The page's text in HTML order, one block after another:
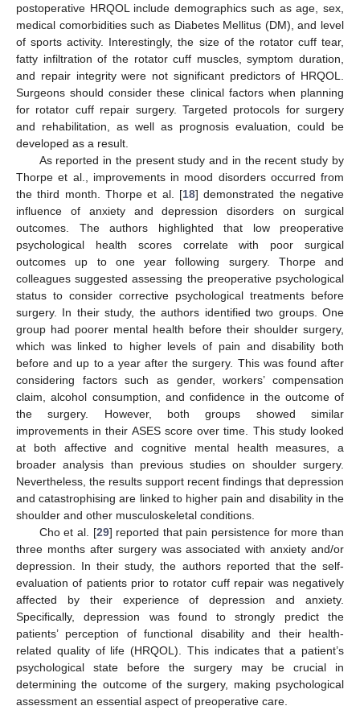
postoperative HRQOL include demographics such as age, sex,
medical comorbidities such as Diabetes Mellitus (DM), and level
of sports activity. Interestingly, the size of the rotator cuff tear,
fatty infiltration of the rotator cuff muscles, symptom duration,
and repair integrity were not significant predictors of HRQOL.
Surgeons should consider these clinical factors when planning
for rotator cuff repair surgery. Targeted protocols for surgery
and rehabilitation, as well as prognosis evaluation, could be
developed as a result.
As reported in the present study and in the recent study by
Thorpe et al., improvements in mood disorders occurred from
the third month. Thorpe et al. [18] demonstrated the negative
influence of anxiety and depression disorders on surgical
outcomes. The authors highlighted that low preoperative
psychological health scores correlate with poor surgical
outcomes up to one year following surgery. Thorpe and
colleagues suggested assessing the preoperative psychological
status to consider corrective psychological treatments before
surgery. In their study, the authors identified two groups. One
group had poorer mental health before their shoulder surgery,
which was linked to higher levels of pain and disability both
before and up to a year after the surgery. This was found after
considering factors such as gender, workers’ compensation
claim, alcohol consumption, and confidence in the outcome of
the surgery. However, both groups showed similar
improvements in their ASES score over time. This study looked
at both affective and cognitive mental health measures, a
broader analysis than previous studies on shoulder surgery.
Nevertheless, the results support recent findings that depression
and catastrophising are linked to higher pain and disability in the
shoulder and other musculoskeletal conditions.
Cho et al. [29] reported that pain persistence for more than
three months after surgery was associated with anxiety and/or
depression. In their study, the authors reported that the self-
evaluation of patients prior to rotator cuff repair was negatively
affected by their experience of depression and anxiety.
Specifically, depression was found to strongly predict the
patients’ perception of functional disability and their health-
related quality of life (HRQOL). This indicates that a patient’s
psychological state before the surgery may be crucial in
determining the outcome of the surgery, making psychological
assessment an essential aspect of preoperative care.